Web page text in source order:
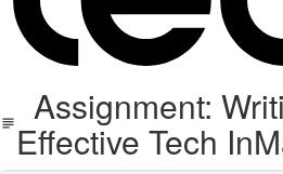
Assignment:
Effective Tech